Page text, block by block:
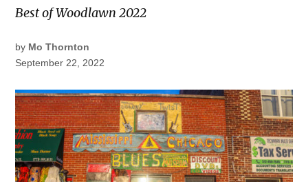
Best of Woodlawn 2022
by Mo Thornton
September 22, 2022